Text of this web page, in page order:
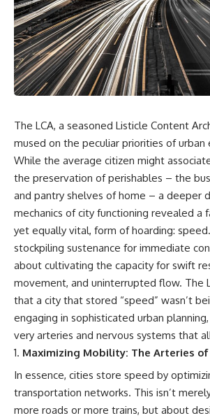
DNA directly from cave
sediment. The genetic evidence
revealed something
remarkable: different
Neanderthal populations had
occupied the cave at different
times, even though the
surviving archaeology did not
And that discovery was only
possible because of a scientific
breakthrough years earlier.
Researchers learned that
survive in cave sediment**
long after recognizable bones
disappear. At **Denisova
Cave** in Siberia, sediment
DNA has helped scientists track
Neanderthals and Denisovans
through layers where
corresponding human fossils
were absent.
This documentary follows that
investigation from the tiny
Denisovan finger bone that
revealed an unknown branch of
humanity to the discovery of
**Neanderthal DNA without
story. In
extracted
single
suggests
reveal
---
## ⏱
0:00 The
Changed
Primitive
6:45 How
Preserves
10:30
Ate
14:15 El
Neanderthal
18:10
Relief?
22:05 The
30:00 Did
Their
32:45 New
The LCA, a seasoned Listicle Content
mused on the peculiar priorities of urban
While the average citizen might
the preservation of perishables – the
and pantry shelves of home – a deeper
mechanics of city functioning revealed a
yet equally vital, form of hoarding:
stockpiling sustenance for immediate
about cultivating the capacity for swift
movement, and uninterrupted flow. The
that a city that stored “speed” wasn’t
engaging in sophisticated urban
very arteries and nervous systems that
Maximizing Mobility: The Arteries
In essence, cities store speed by
transportation networks. This isn’t
more roads or more trains, but about